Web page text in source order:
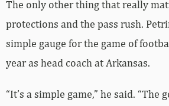
The only other thing that really
protections and the pass rush.
simple gauge for the game of
year as head coach at Arkansas.
“It’s a simple game,” he said. “The